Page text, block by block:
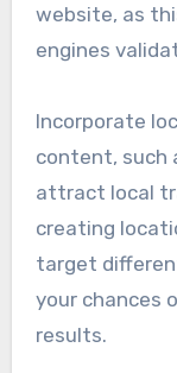
website, as
engines
Incorporate
content, such
attract local
creating
target
your chances
results.